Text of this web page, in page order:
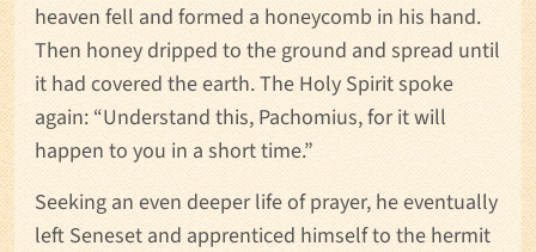
heaven fell and formed a honeycomb in his hand.
Then honey dripped to the ground and spread until
it had covered the earth. The Holy Spirit spoke
again: “Understand this, Pachomius, for it will
happen to you in a short time.”
Seeking an even deeper life of prayer, he eventually
left Seneset and apprenticed himself to the hermit